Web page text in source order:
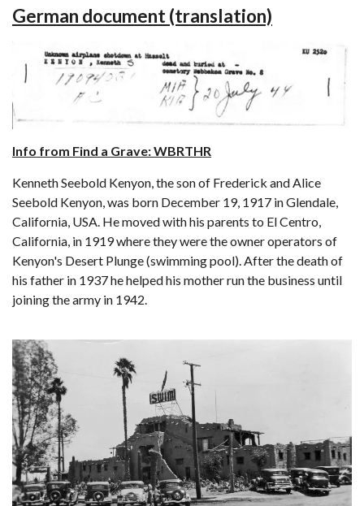
German document (translation)
Info from Find a Grave: WBRTHR
Kenneth Seebold Kenyon, the son of Frederick and Alice
Seebold Kenyon, was born December 19, 1917 in Glendale,
California, USA. He moved with his parents to El Centro,
California, in 1919 where they were the owner operators of
Kenyon's Desert Plunge (swimming pool). After the death of
his father in 1937 he helped his mother run the business until
joining the army in 1942.